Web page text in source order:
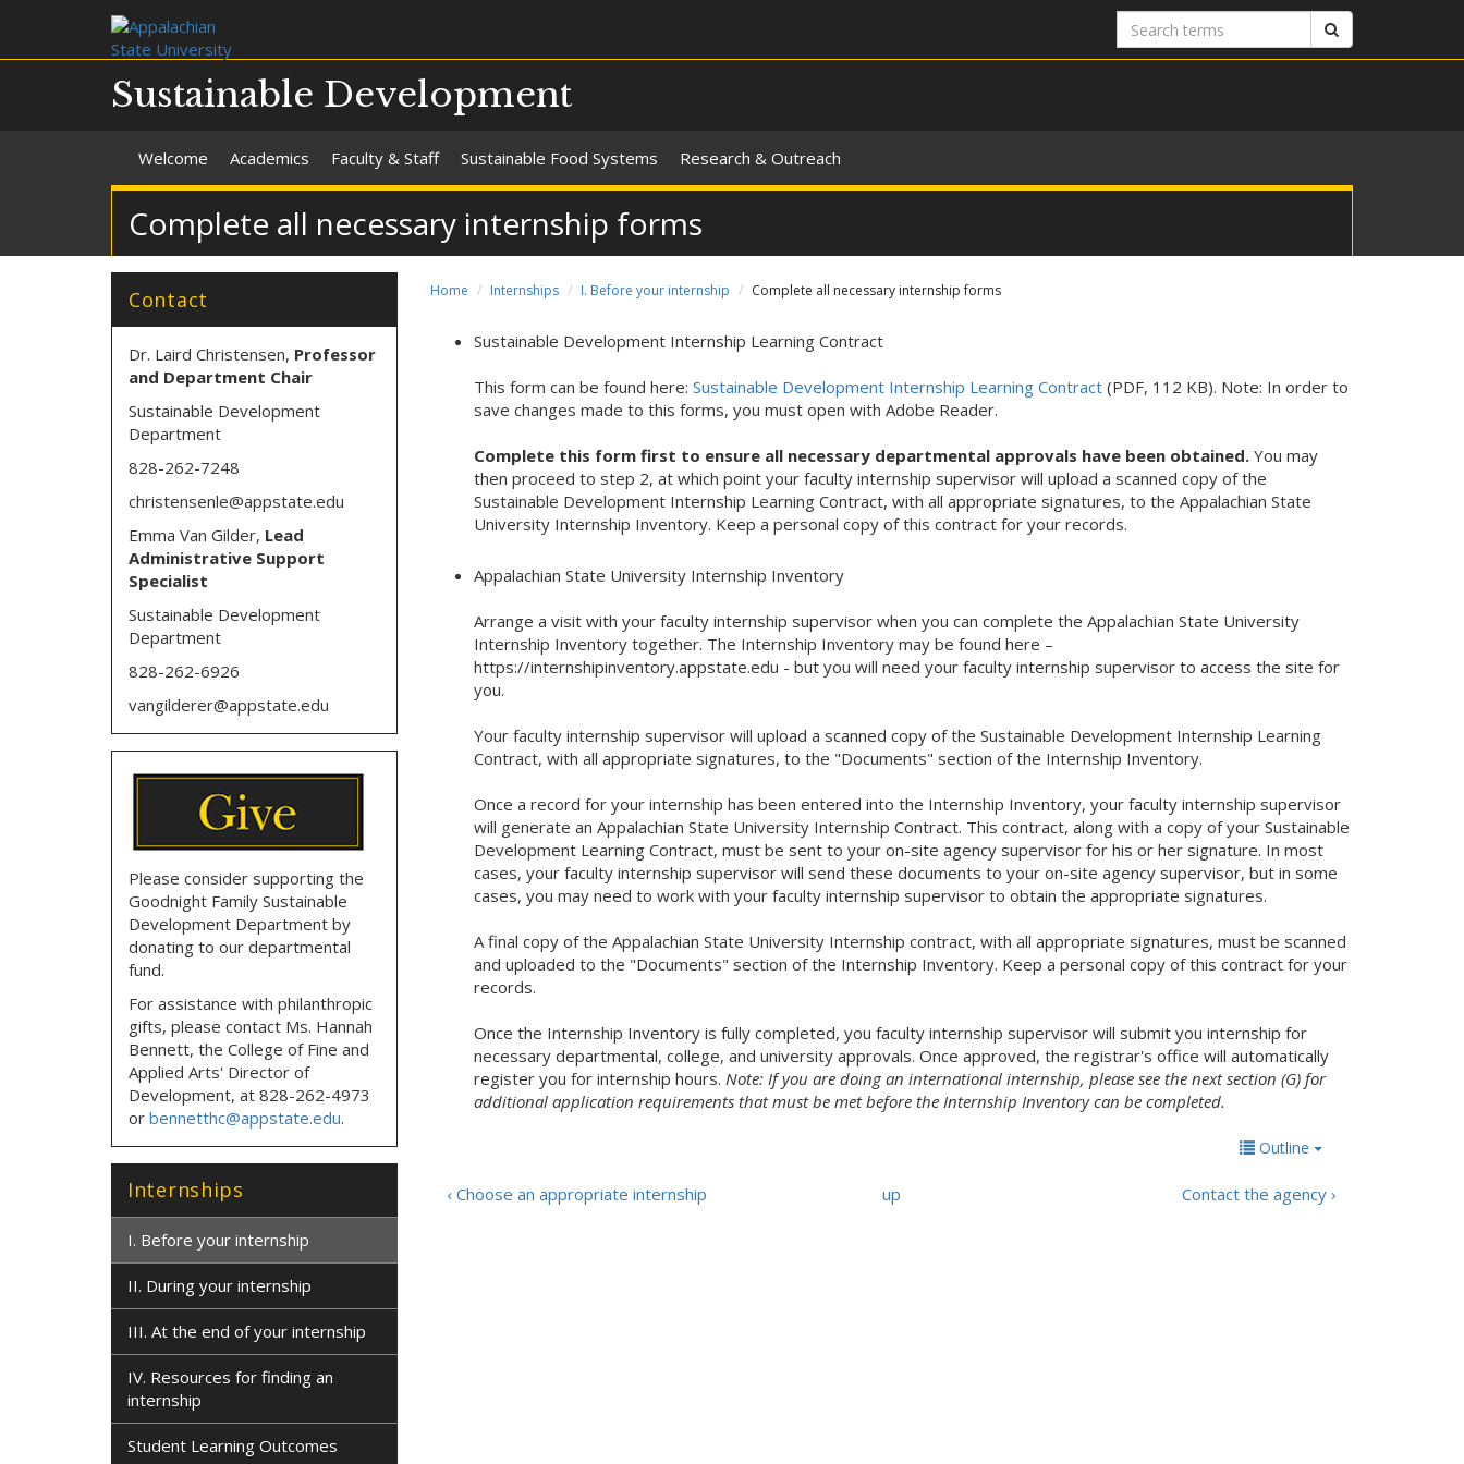
Search
terms
Sustainable Development
Welcome Academics Faculty & Staff Sustainable Food Systems Research & Outreach
Complete all necessary internship forms
Home Internships I. Before your internship Complete all necessary internship forms
Sustainable Development Internship Learning Contract
This form can be found here: Sustainable Development Internship Learning Contract(PDF, 112 KB). Note: In order to
save changes made to this forms, you must open with Adobe Reader.
Complete this form first to ensure all necessary departmental approvals have been obtained.You may
then proceed to step 2, at which point your faculty internship supervisor will upload a scanned copy of the
Sustainable Development Internship Learning Contract, with all appropriate signatures, to the Appalachian State
University Internship Inventory. Keep a personal copy of this contract for your records.
Appalachian State University Internship Inventory
Arrange a visit with your faculty internship supervisor when you can complete the Appalachian State University
Internship Inventory together. The Internship Inventory may be found here –
https://internshipinventory.appstate.edu - but you will need your faculty internship supervisor to access the site for
you.
Your faculty internship supervisor will upload a scanned copy of the Sustainable Development Internship Learning
Contract, with all appropriate signatures, to the "Documents" section of the Internship Inventory.
Once a record for your internship has been entered into the Internship Inventory, your faculty internship supervisor
will generate an Appalachian State University Internship Contract. This contract, along with a copy of your Sustainable
Development Learning Contract, must be sent to your on-site agency supervisor for his or her signature. In most
cases, your faculty internship supervisor will send these documents to your on-site agency supervisor, but in some
cases, you may need to work with your faculty internship supervisor to obtain the appropriate signatures.
A final copy of the Appalachian State University Internship contract, with all appropriate signatures, must be scanned
and uploaded to the "Documents" section of the Internship Inventory. Keep a personal copy of this contract for your
records.
Once the Internship Inventory is fully completed, you faculty internship supervisor will submit you internship for
necessary departmental, college, and university approvals. Once approved, the registrar's office will automatically
register you for internship hours. Note: If you are doing an international internship, please see the next section (G) for
additional application requirements that must be met before the Internship Inventory can be completed.
Outline
‹ Choose an appropriate internship up Contact the agency ›
Contact
Dr. Laird Christensen, Professor
and Department Chair
Sustainable Development
Department
828-262-7248
christensenle@appstate.edu
Emma Van Gilder, Lead
Administrative Support
Specialist
Sustainable Development
Department
828-262-6926
vangilderer@appstate.edu
Please consider supporting the
Goodnight Family Sustainable
Development Department by
donating to our departmental
fund.
For assistance with philanthropic
gifts, please contact Ms. Hannah
Bennett, the College of Fine and
Applied Arts' Director of
Development, at 828-262-4973
or bennetthc@appstate.edu.
Internships
I. Before your internship
II. During your internship
III. At the end of your internship
IV. Resources for finding an
internship
Student Learning Outcomes